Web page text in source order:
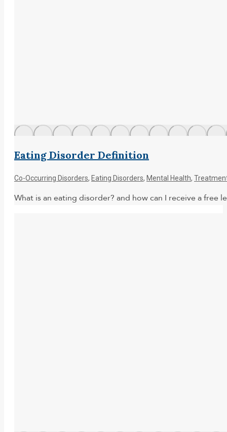
Eating Disorder Definition
Co-Occurring Disorders, Eating Disorders, Mental Health,
What is an eating disorder? and how can I receive a free